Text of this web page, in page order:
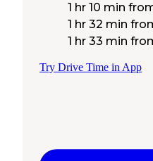
1 hr 10 min
1 hr 32 min
1 hr 33 min
Try Drive Time in App